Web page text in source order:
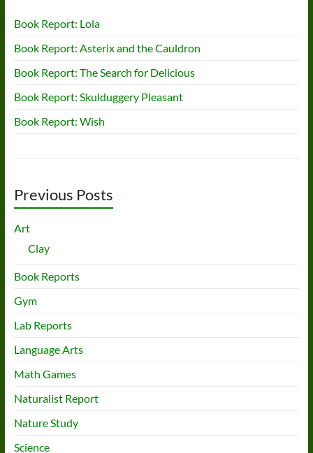
Book Report: Lola
Book Report: Asterix and the Cauldron
Book Report: The Search for Delicious
Book Report: Skulduggery Pleasant
Book Report: Wish
Previous Posts
Art
Clay
Book Reports
Gym
Lab Reports
Language Arts
Math Games
Naturalist Report
Nature Study
Science